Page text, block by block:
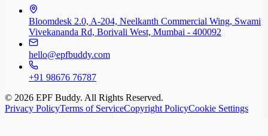
Bloomdesk 2.0, A-204, Neelkanth Commercial Wing, Swami
Vivekananda Rd, Borivali West, Mumbai - 400092
hello@epfbuddy.com
+91 98676 76787
© 2026 EPF Buddy. All Rights Reserved.
Privacy PolicyTerms of ServiceCopyright PolicyCookie Settings